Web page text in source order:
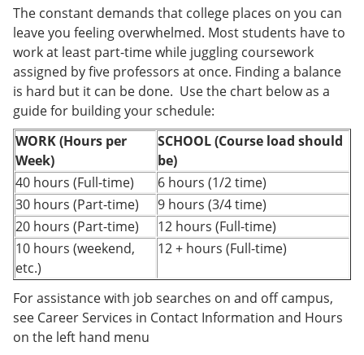
a
n
e
w
w
n
o
w
The constant demands that college places on you can
leave you feeling overwhelmed. Most students have to
work at least part-time while juggling coursework
assigned by five professors at once. Finding a balance
is hard but it can be done. Use the chart below as a
guide for building your schedule:
WORK (Hours per
Week)
SCHOOL (Course load should
be)
40 hours (Full-time)
6 hours (1/2 time)
30 hours (Part-time)
9 hours (3/4 time)
20 hours (Part-time)
12 hours (Full-time)
10 hours (weekend,
etc.)
12 + hours (Full-time)
For assistance with job searches on and off campus,
see Career Services in Contact Information and Hours
on the left hand menu